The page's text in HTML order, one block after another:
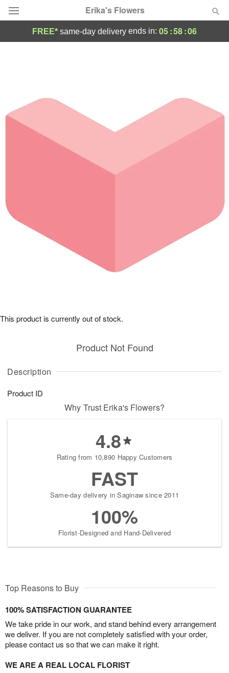
Erika's Flowers
Occasions
Birthday
Sympathy and Funeral
Our Shop
FREE* same-day delivery ends in: 05:58:06
Description
Product ID
Product Not Found
This product is currently out of stock.
Why Trust Erika's Flowers?
4.8
Rating from 10,890 Happy Customers
FAST
Same-day delivery in Saginaw since 2011
100%
Florist-Designed and Hand-Delivered
Top Reasons to Buy
100% SATISFACTION GUARANTEE
We take pride in our work, and stand behind every arrangement
we deliver. If you are not completely satisfied with your order,
please contact us so that we can make it right.
WE ARE A REAL LOCAL FLORIST